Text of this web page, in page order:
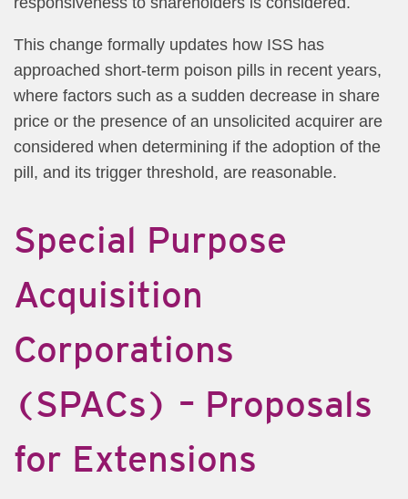
This change formally updates how ISS has
approached short-term poison pills in recent years,
where factors such as a sudden decrease in share
price or the presence of an unsolicited acquirer are
considered when determining if the adoption of the
pill, and its trigger threshold, are reasonable.
Special Purpose
Acquisition
Corporations
(SPACs) – Proposals
for Extensions